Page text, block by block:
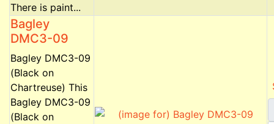
There is paint...
Bagley
DMC3-09
Bagley DMC3-09
(Black on
Chartreuse) This
Bagley DMC3-09
(Black on